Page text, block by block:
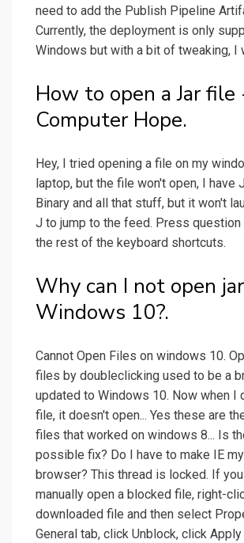
need to add the Publish Pipeline
Currently, the deployment is only
Windows but with a bit of tweaking, I
How to open a Jar file
Computer Hope.
Hey, I tried opening a file on my
laptop, but the file won't open, I have
Binary and all that stuff, but it won't
J to jump to the feed. Press question
the rest of the keyboard shortcuts.
Why can I not open
Windows 10?.
Cannot Open Files on windows 10.
files by doubleclicking used to be a
updated to Windows 10. Now when I
file, it doesn't open... Yes these are
files that worked on windows 8... Is
possible fix? Do I have to make IE
browser? This thread is locked. If
manually open a blocked file, right-
downloaded file and then select
General tab, click Unblock, click